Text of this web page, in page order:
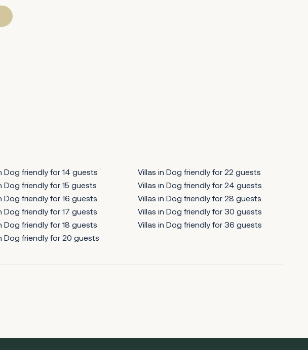
Dog friendly for 14 guests
Dog friendly for 15 guests
Dog friendly for 16 guests
Dog friendly for 17 guests
Dog friendly for 18 guests
Dog friendly for 20 guests
Villas in Dog friendly for 22 guests
Villas in Dog friendly for 24 guests
Villas in Dog friendly for 28 guests
Villas in Dog friendly for 30 guests
Villas in Dog friendly for 36 guests